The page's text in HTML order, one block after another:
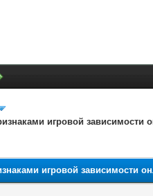
игровой зависимости
игровой зависимости